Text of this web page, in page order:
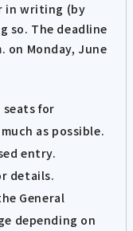
in writing (by
so. The deadline
on Monday, June
seats for
as possible.
entry.
details.
General
depending on